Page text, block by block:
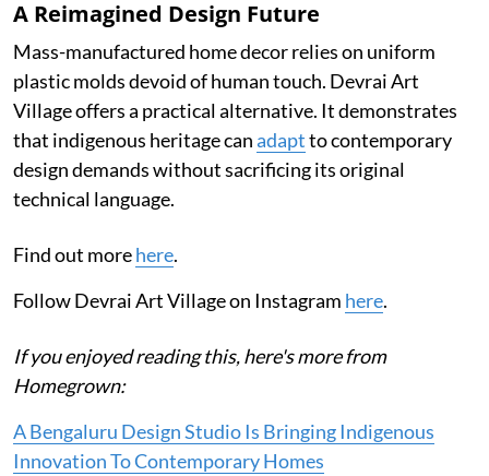
A Reimagined Design Future
Mass-manufactured home decor relies on uniform
plastic molds devoid of human touch. Devrai Art
Village offers a practical alternative. It demonstrates
that indigenous heritage canadaptto contemporary
design demands without sacrificing its original
technical language.
Find out morehere.
Follow Devrai Art Village on Instagram here.
If you enjoyed reading this, here's more from
Homegrown:
A Bengaluru Design Studio Is Bringing Indigenous
Innovation To Contemporary Homes